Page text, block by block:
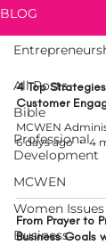
BLOG
All Posts
Bible
Professional
Development
MCWEN
Women Issues
Business
4 Top
Customer
MCWEN
6 days ago
4
From Prayer to
Business Goals